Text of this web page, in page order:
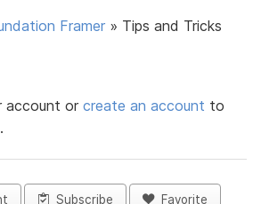
Framer » Tips and Tricks
account orcreate an account to
Subscribe Favorite